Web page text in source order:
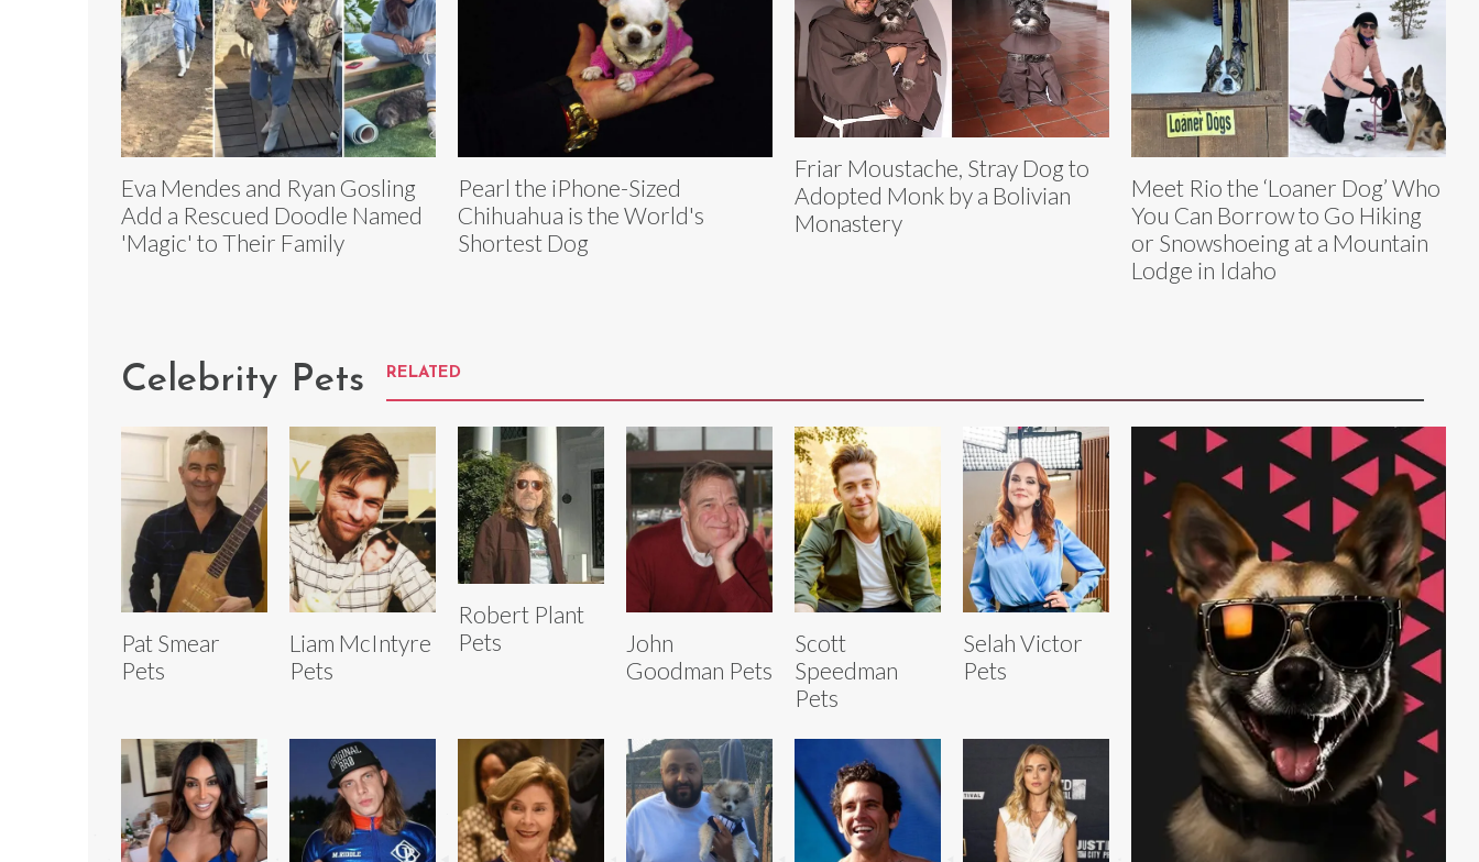
Eva Mendes and Ryan Gosling
Add a Rescued Doodle Named
'Magic' to Their Family
Pearl the iPhone-Sized
Chihuahua is the World's
Shortest Dog
Friar Moustache, Stray Dog to
Adopted Monk by a Bolivian
Monastery
Meet Rio the ‘Loaner Dog’ Who
You Can Borrow to Go Hiking
or Snowshoeing at a Mountain
Lodge in Idaho
Celebrity Pets RELATED
Pat Smear
Pets
Liam McIntyre
Pets
Robert Plant
Pets
John
Goodman Pets
Scott
Speedman
Pets
Selah Victor
Pets